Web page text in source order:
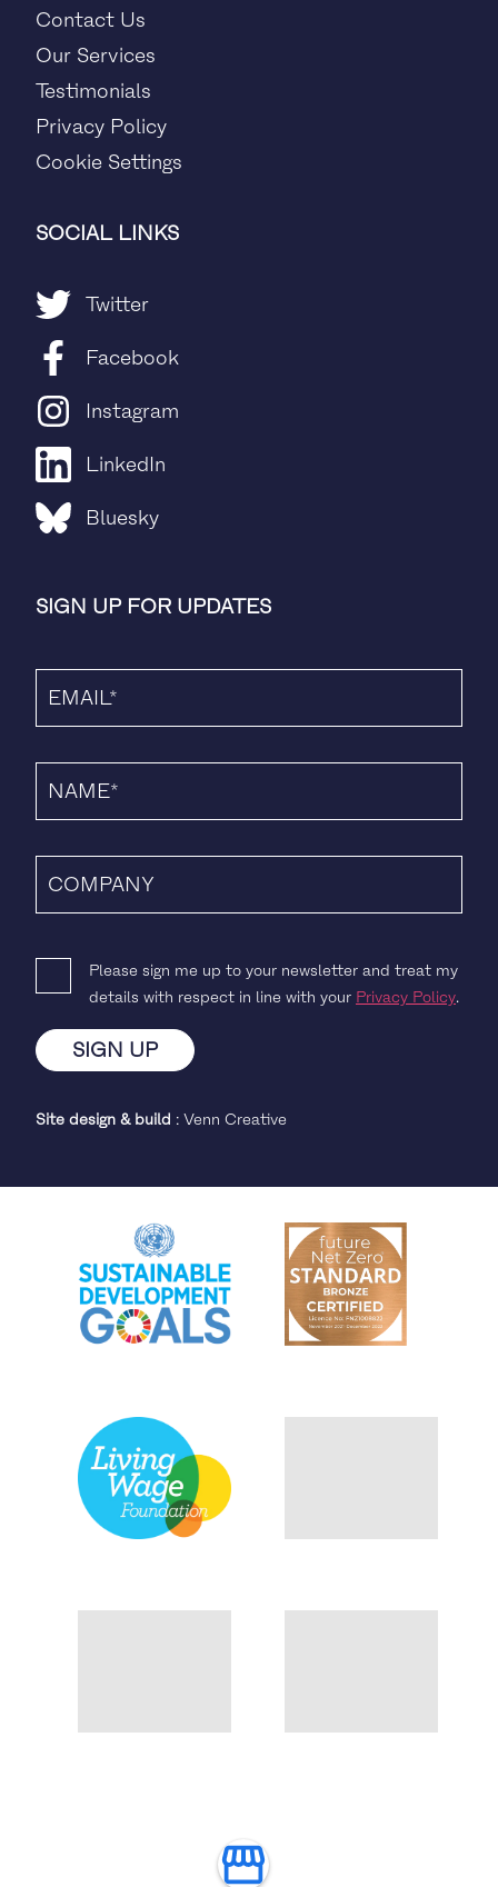
Contact Us
Our Services
Testimonials
Privacy Policy
Cookie Settings
SOCIAL LINKS
Twitter
Facebook
Instagram
LinkedIn
Bluesky
SIGN UP FOR UPDATES
Please sign me up to your newsletter and treat my
details with respect in line with your Privacy Policy.
Site design & build : Venn Creative